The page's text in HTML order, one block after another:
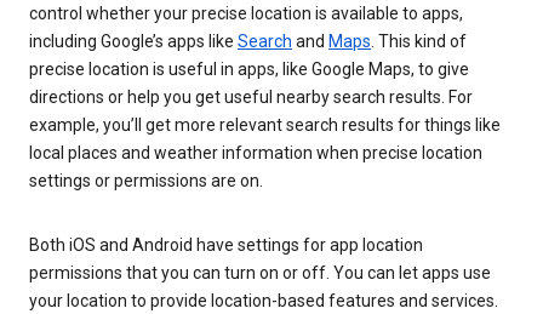
control whether your precise location is available to apps,
including Google’s apps like Search and Maps. This kind of
precise location is useful in apps, like Google Maps, to give
directions or help you get useful nearby search results. For
example, you’ll get more relevant search results for things like
local places and weather information when precise location
settings or permissions are on.
Both iOS and Android have settings for app location
permissions that you can turn on or off. You can let apps use
your location to provide location-based features and services.